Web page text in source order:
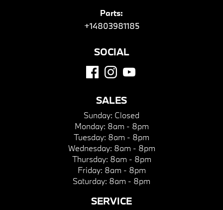
Parts:
+14803981185
SOCIAL
SALES
Sunday: Closed
Monday: 8am - 8pm
Tuesday: 8am - 8pm
Wednesday: 8am - 8pm
Thursday: 8am - 8pm
Friday: 8am - 8pm
Saturday: 8am - 8pm
SERVICE